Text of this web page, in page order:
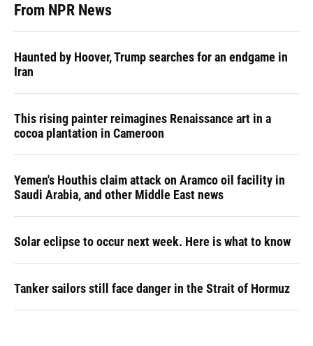
From NPR News
Haunted by Hoover, Trump searches for an endgame in
Iran
This rising painter reimagines Renaissance art in a
cocoa plantation in Cameroon
Yemen's Houthis claim attack on Aramco oil facility in
Saudi Arabia, and other Middle East news
Solar eclipse to occur next week. Here is what to know
Tanker sailors still face danger in the Strait of Hormuz